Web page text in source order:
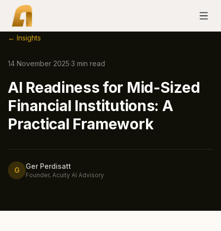
← Insights
14 November 2025·3 min read
AI Readiness for Mid-Sized
Financial Institutions: A
Practical Framework
G Ger Perdisatt
Founder, Acuity AI Advisory